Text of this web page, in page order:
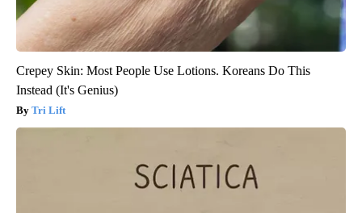
Crepey Skin: Most People Use Lotions. Koreans Do This
Instead (It's Genius)
Tri Lift